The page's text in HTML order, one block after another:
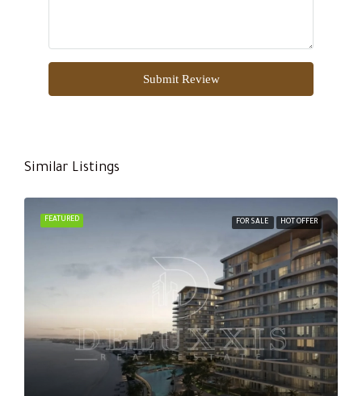
Submit Review
Similar Listings
FEATURED FOR SALE HOT OFFER